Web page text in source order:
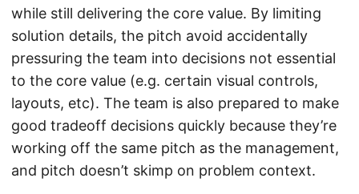
while still delivering the core value. By limiting
solution details, the pitch avoid accidentally
pressuring the team into decisions not essential
to the core value (e.g. certain visual controls,
layouts, etc). The team is also prepared to make
good tradeoff decisions quickly because they’re
working off the same pitch as the management,
and pitch doesn’t skimp on problem context.